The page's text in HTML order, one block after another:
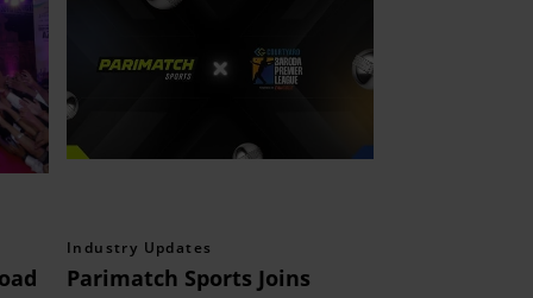
Industry Updates
Parimatch Sports Joins